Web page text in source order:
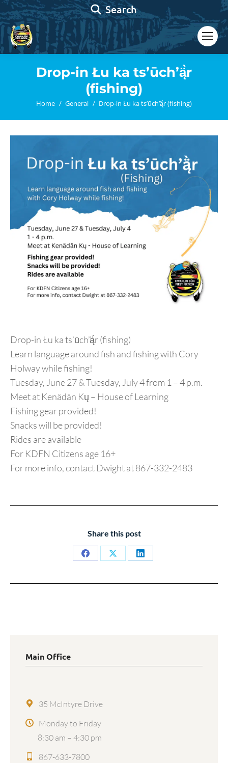
Search:
Search
Drop-in Łu ka ts’ūch’ą̈̀r
(fishing)
You are here:
Home General Drop-in Łu ka ts’ūch’ą̈̀r (fishing)
Drop-in Łu ka ts’ūch’ą̈̀r (fishing)
Learn language around fish and fishing with Cory
Holway while fishing!
Tuesday, June 27 & Tuesday, July 4 from 1 – 4 p.m.
Meet at Kenädän Kų – House of Learning
Fishing gear provided!
Snacks will be provided!
Rides are available
For KDFN Citizens age 16+
For more info, contact Dwight at 867-332-2483
Share this post
Share
Share
Share
Main Office
35 McIntyre Drive
Monday to Friday
8:30 am – 4:30 pm
867-633-7800